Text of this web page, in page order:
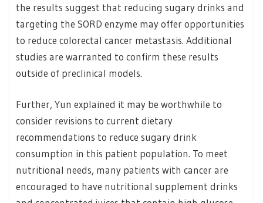
the results suggest that reducing sugary drinks and
targeting the SORD enzyme may offer opportunities
to reduce colorectal cancer metastasis. Additional
studies are warranted to confirm these results
outside of preclinical models.
Further, Yun explained it may be worthwhile to
consider revisions to current dietary
recommendations to reduce sugary drink
consumption in this patient population. To meet
nutritional needs, many patients with cancer are
encouraged to have nutritional supplement drinks